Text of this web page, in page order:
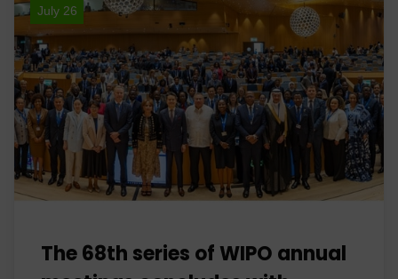
July 26
The 68th series of WIPO annual